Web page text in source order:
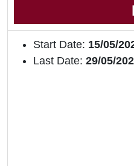
Start Date: 15/05/
Last Date: 29/05/